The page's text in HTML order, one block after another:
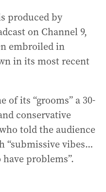
produced by
on Channel 9,
embroiled in
in its most recent
of its “grooms” a 30-
conservative
told the audience
“submissive vibes…
problems”.